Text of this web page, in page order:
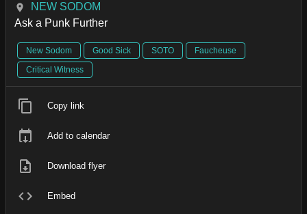
NEW SODOM
Ask a Punk Further
New Sodom Good Sick SOTO
Faucheuse
Critical Witness
Copy link
Add to calendar
Download flyer
Embed